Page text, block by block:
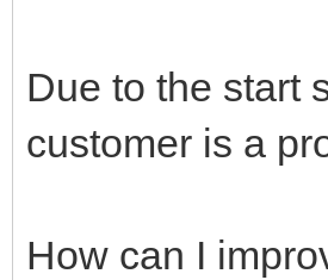
Due to the start
customer is a
How can I